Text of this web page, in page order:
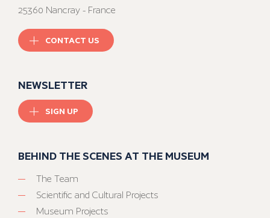
25360 Nancray - France
CONTACT US
NEWSLETTER
SIGN UP
BEHIND THE SCENES AT THE MUSEUM
The Team
Scientific and Cultural Projects
Museum Projects